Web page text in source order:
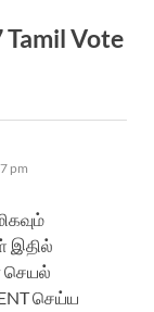
Tamil Vote
pm
இதில்
செயல்
செய்ய